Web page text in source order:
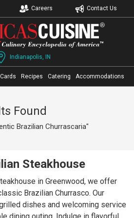
Careers Contact Us
Indianapolis, IN
Recipes Catering Accommodations
Found
Brazilian Churrascaria"
Steakhouse
in Greenwood, we offer
Brazilian Churrasco. Our
dishes and welcoming service